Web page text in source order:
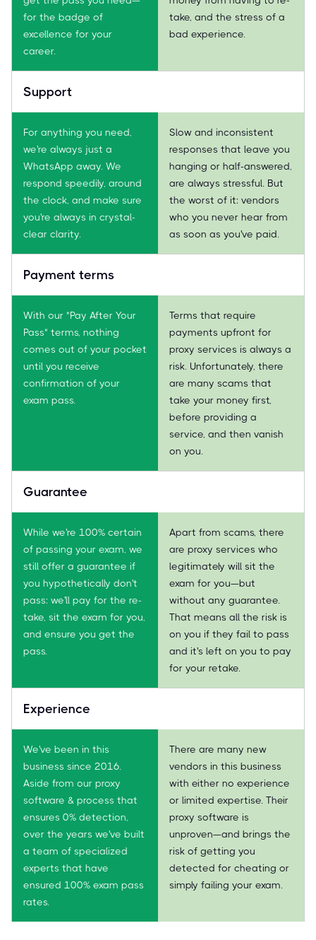
for the badge of
excellence for your
career.
take, and the stress of a
bad experience.
Support
For anything you need,
we're always just a
WhatsApp away. We
respond speedily, around
the clock, and make sure
you're always in crystal-
clear clarity.
Slow and inconsistent
responses that leave you
hanging or half-answered,
are always stressful. But
the worst of it: vendors
who you never hear from
as soon as you've paid.
Payment terms
With our "Pay After Your
Pass" terms, nothing
comes out of your pocket
until you receive
confirmation of your
exam pass.
Terms that require
payments upfront for
proxy services is always a
risk. Unfortunately, there
are many scams that
take your money first,
before providing a
service, and then vanish
on you.
Guarantee
While we're 100% certain
of passing your exam, we
still offer a guarantee if
you hypothetically don't
pass: we'll pay for the re-
take, sit the exam for you,
and ensure you get the
pass.
Apart from scams, there
are proxy services who
legitimately will sit the
exam for you—but
without any guarantee.
That means all the risk is
on you if they fail to pass
and it's left on you to pay
for your retake.
Experience
We've been in this
business since 2016.
Aside from our proxy
software & process that
ensures 0% detection,
over the years we've built
a team of specialized
experts that have
ensured 100% exam pass
rates.
There are many new
vendors in this business
with either no experience
or limited expertise. Their
proxy software is
unproven—and brings the
risk of getting you
detected for cheating or
simply failing your exam.